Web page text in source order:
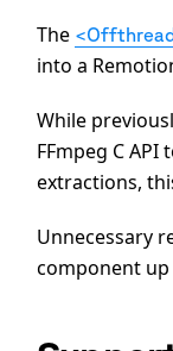
The
into a
While
FFmpeg C
extractions,
Unnecessary
component